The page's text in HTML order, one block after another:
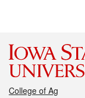
College of Ag